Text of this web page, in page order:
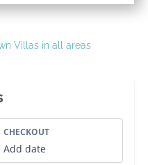
Villas in all areas
CHECKOUT
Add date